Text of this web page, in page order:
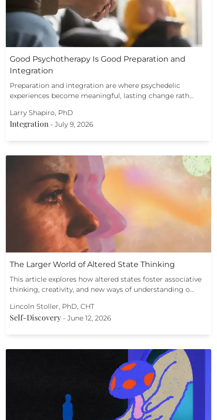
Good Psychotherapy Is Good Preparation and
Integration
Preparation and integration are where psychedelic
experiences become meaningful, lasting change rath…
Larry Shapiro, PhD
Integration - July 9, 2026
The Larger World of Altered State Thinking
This article explores how altered states foster associative
thinking, creativity, and new ways of understanding o…
Lincoln Stoller, PhD, CHT
Self-Discovery - June 12, 2026